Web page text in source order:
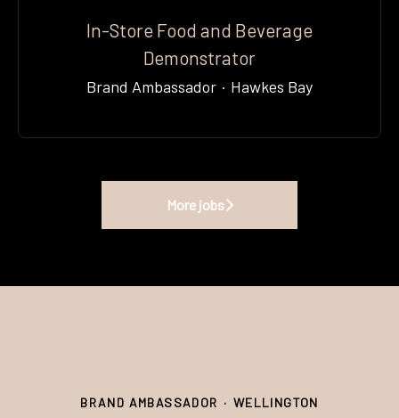
In-Store Food and Beverage
Demonstrator
Brand Ambassador · Hawkes Bay
More jobs
BRAND AMBASSADOR · WELLINGTON